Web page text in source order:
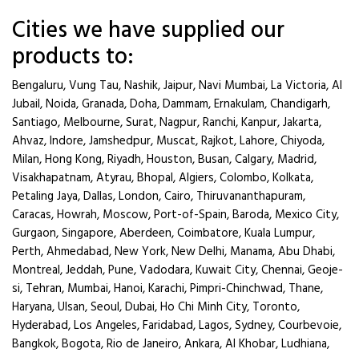
Cities we have supplied our
products to:
Bengaluru, Vung Tau, Nashik, Jaipur, Navi Mumbai, La Victoria, Al
Jubail, Noida, Granada, Doha, Dammam, Ernakulam, Chandigarh,
Santiago, Melbourne, Surat, Nagpur, Ranchi, Kanpur, Jakarta,
Ahvaz, Indore, Jamshedpur, Muscat, Rajkot, Lahore, Chiyoda,
Milan, Hong Kong, Riyadh, Houston, Busan, Calgary, Madrid,
Visakhapatnam, Atyrau, Bhopal, Algiers, Colombo, Kolkata,
Petaling Jaya, Dallas, London, Cairo, Thiruvananthapuram,
Caracas, Howrah, Moscow, Port-of-Spain, Baroda, Mexico City,
Gurgaon, Singapore, Aberdeen, Coimbatore, Kuala Lumpur,
Perth, Ahmedabad, New York, New Delhi, Manama, Abu Dhabi,
Montreal, Jeddah, Pune, Vadodara, Kuwait City, Chennai, Geoje-
si, Tehran, Mumbai, Hanoi, Karachi, Pimpri-Chinchwad, Thane,
Haryana, Ulsan, Seoul, Dubai, Ho Chi Minh City, Toronto,
Hyderabad, Los Angeles, Faridabad, Lagos, Sydney, Courbevoie,
Bangkok, Bogota, Rio de Janeiro, Ankara, Al Khobar, Ludhiana,